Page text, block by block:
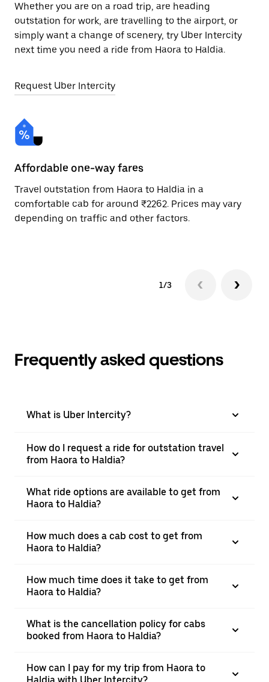
Whether you are on a road trip, are heading
outstation for work, are travelling to the airport, or
simply want a change of scenery, try Uber Intercity
next time you need a ride from Haora to Haldia.
Request Uber Intercity
Affordable one-way fares
Travel outstation from Haora to Haldia in a
comfortable cab for around ₹2262. Prices may vary
depending on traffic and other factors.
1/3
Frequently asked questions
What is Uber Intercity?
How do I request a ride for outstation travel
from Haora to Haldia?
What ride options are available to get from
Haora to Haldia?
How much does a cab cost to get from
Haora to Haldia?
How much time does it take to get from
Haora to Haldia?
What is the cancellation policy for cabs
booked from Haora to Haldia?
How can I pay for my trip from Haora to